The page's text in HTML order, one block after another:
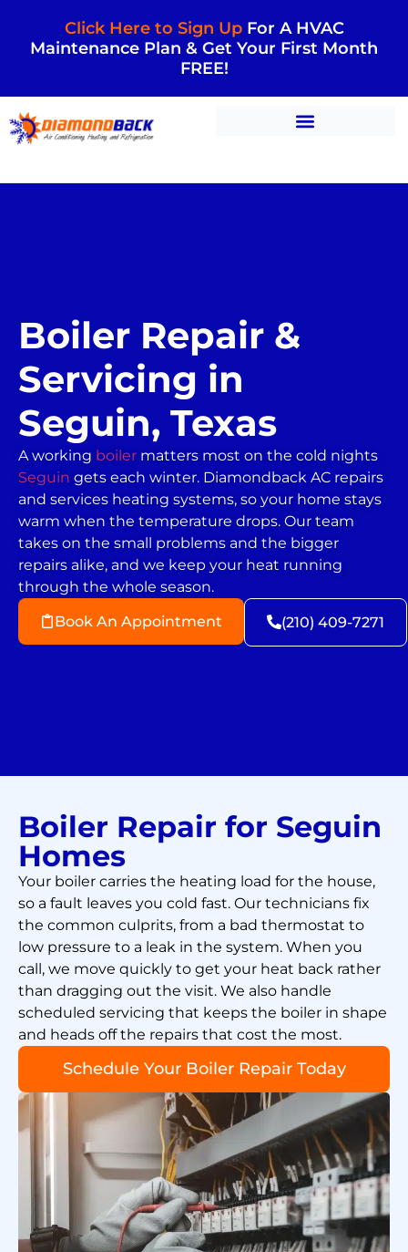
Click Here to Sign UpFor A HVAC
Maintenance Plan & Get Your First Month
FREE!
Boiler Repair &
Servicing in
Seguin, Texas
A working boiler matters most on the cold nights
Seguin gets each winter. Diamondback AC repairs
and services heating systems, so your home stays
warm when the temperature drops. Our team
takes on the small problems and the bigger
repairs alike, and we keep your heat running
through the whole season.
Book An Appointment
(210) 409-7271
Boiler Repair for Seguin
Homes
Your boiler carries the heating load for the house,
so a fault leaves you cold fast. Our technicians fix
the common culprits, from a bad thermostat to
low pressure to a leak in the system. When you
call, we move quickly to get your heat back rather
than dragging out the visit. We also handle
scheduled servicing that keeps the boiler in shape
and heads off the repairs that cost the most.
Schedule Your Boiler Repair Today